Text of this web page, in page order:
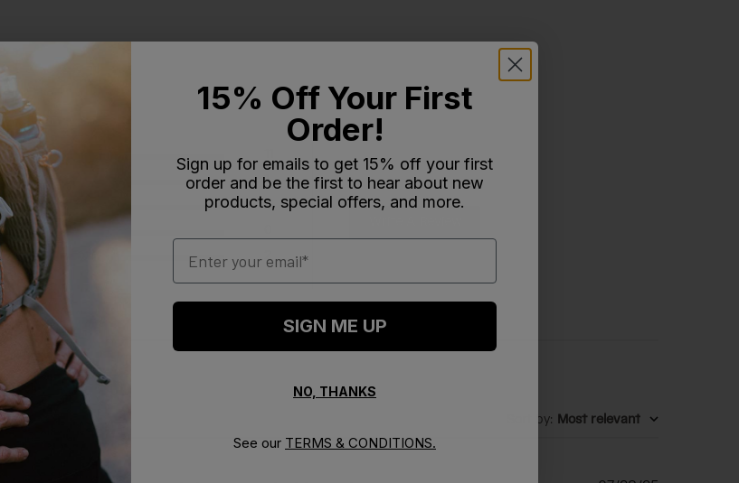
5
4
1
2
2
2
Sort by: Most relevant
15% Off Your First
Order!
Sign up for emails to get 15% off your first
order and be the first to hear about new
products, special offers, and more.
Email
SIGN ME UP
NO, THANKS
See our TERMS & CONDITIONS.